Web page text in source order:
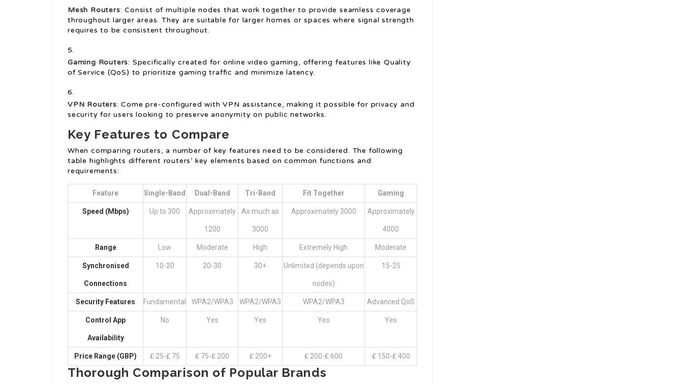
Mesh Routers: Consist of multiple nodes that work together to provide seamless coverage
throughout larger areas. They are suitable for larger homes or spaces where signal strength
requires to be consistent throughout.
Gaming Routers: Specifically created for online video gaming, offering features like Quality
of Service (QoS) to prioritize gaming traffic and minimize latency.
VPN Routers: Come pre-configured with VPN assistance, making it possible for privacy and
security for users looking to preserve anonymity on public networks.
Key Features to Compare
When comparing routers, a number of key features need to be considered. The following
table highlights different routers’ key elements based on common functions and
requirements:
Feature Single-Band Dual-Band Tri-Band Fit Together Gaming
Speed (Mbps) Up to 300 Approximately
1200
As much as
3000
Approximately 3000 Approximately
4000
Range Low Moderate High Extremely High Moderate
Synchronised
Connections
10-20 20-30 30+ Unlimited (depends upon
nodes)
15-25
Security Features Fundamental WPA2/WPA3 WPA2/WPA3 WPA2/WPA3 Advanced QoS
Control App
Availability
No Yes Yes Yes Yes
Price Range (GBP) ₤ 25-₤ 75 ₤ 75-₤ 200 ₤ 200+ ₤ 200-₤ 600 ₤ 150-₤ 400
Thorough Comparison of Popular Brands